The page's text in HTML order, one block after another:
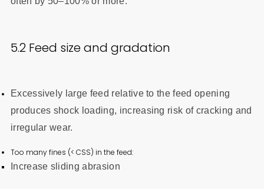
5.2 Feed size and gradation
Excessively large feed relative to the feed opening
produces shock loading, increasing risk of cracking and
irregular wear.
Too many fines (< CSS) in the feed:
Increase sliding abrasion